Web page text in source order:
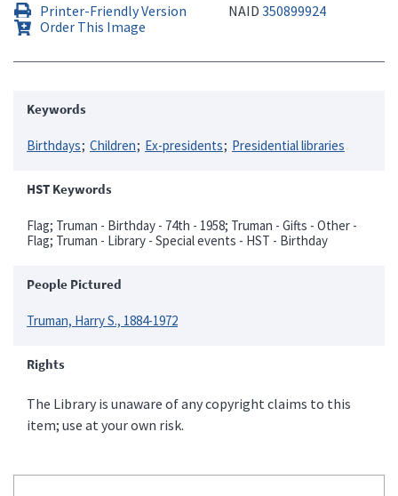
Printer-Friendly Version NAID 350899924
Order This Image
Keywords
Birthdays Children Ex-presidents Presidential libraries
HST Keywords
Flag; Truman - Birthday - 74th - 1958; Truman - Gifts - Other -
Flag; Truman - Library - Special events - HST - Birthday
People Pictured
Truman, Harry S., 1884-1972
Rights
The Library is unaware of any copyright claims to this
item; use at your own risk.